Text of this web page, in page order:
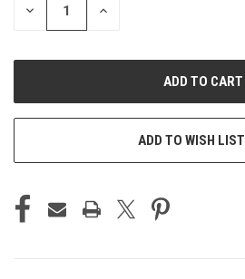
DECREASE
INCREASE
ADD TO WISH LIST